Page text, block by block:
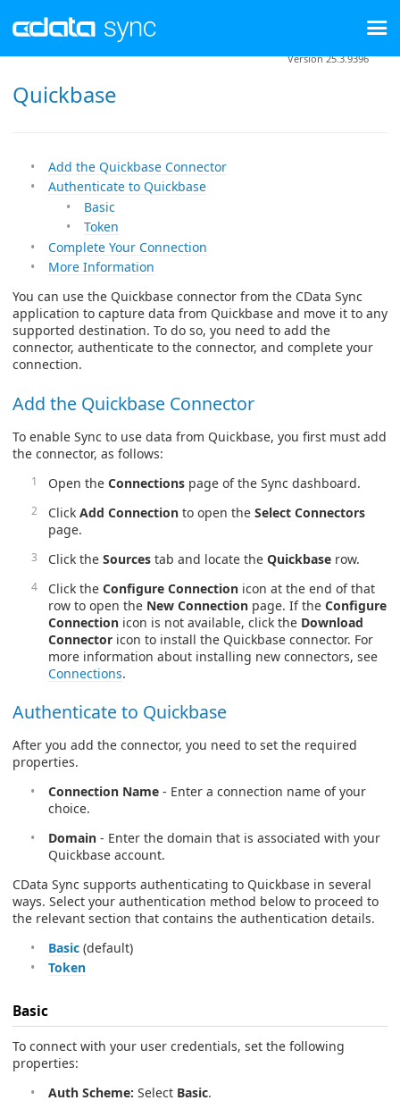
Quickbase
Version 25.3.9396
Add the Quickbase Connector
Authenticate to Quickbase
Basic
Token
Complete Your Connection
More Information
You can use the Quickbase connector from the CData Sync
application to capture data from Quickbase and move it to any
supported destination. To do so, you need to add the
connector, authenticate to the connector, and complete your
connection.
Add the Quickbase Connector
To enable Sync to use data from Quickbase, you first must add
the connector, as follows:
Open the Connections page of the Sync dashboard.
Click Add Connection to open the Select Connectors
page.
Click the Sources tab and locate the Quickbase row.
Click the Configure Connection icon at the end of that
row to open the New Connection page. If the Configure
Connection icon is not available, click the Download
Connector icon to install the Quickbase connector. For
more information about installing new connectors, see
Connections.
Authenticate to Quickbase
After you add the connector, you need to set the required
properties.
Connection Name - Enter a connection name of your
choice.
Domain - Enter the domain that is associated with your
Quickbase account.
CData Sync supports authenticating to Quickbase in several
ways. Select your authentication method below to proceed to
the relevant section that contains the authentication details.
Basic (default)
Token
Basic
To connect with your user credentials, set the following
properties:
Auth Scheme: Select Basic.